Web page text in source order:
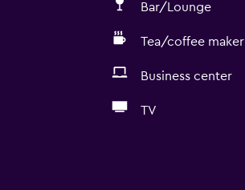
Bar/Lounge
Tea/coffee maker
Business center
TV